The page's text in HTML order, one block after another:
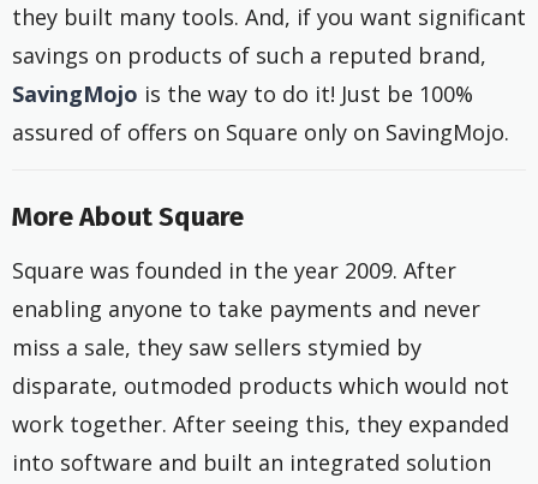
they built many tools. And, if you want significant
savings on products of such a reputed brand,
SavingMojo is the way to do it! Just be 100%
assured of offers on Square only on SavingMojo.
More About Square
Square was founded in the year 2009. After
enabling anyone to take payments and never
miss a sale, they saw sellers stymied by
disparate, outmoded products which would not
work together. After seeing this, they expanded
into software and built an integrated solution